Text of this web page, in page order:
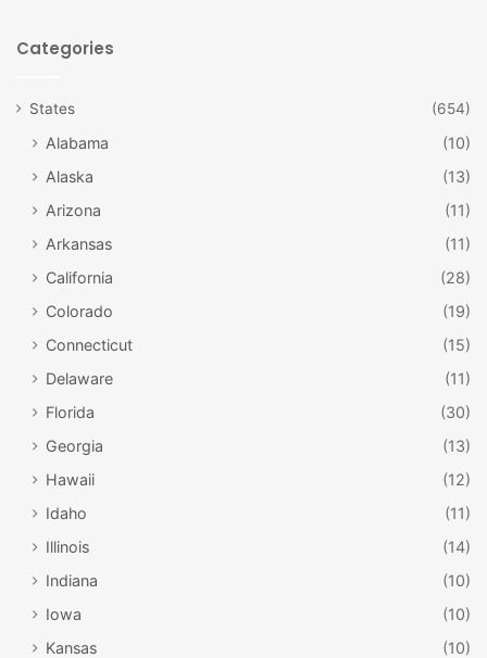
Categories
States (654)
Alabama
(10)
Alaska
(13)
Arizona
(11)
Arkansas
(11)
California
(28)
Colorado
(19)
Connecticut
(15)
Delaware
(11)
Florida
(30)
Georgia
(13)
Hawaii
(12)
Idaho
(11)
Illinois
(14)
Indiana
(10)
Iowa
(10)
Kansas
(10)